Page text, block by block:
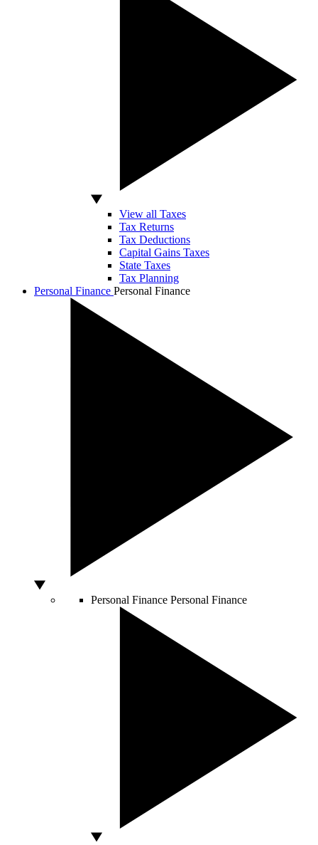
View all Taxes
Tax Returns
Tax Deductions
Capital Gains Taxes
State Taxes
Tax Planning
Personal Finance Personal Finance
Personal Finance Personal Finance